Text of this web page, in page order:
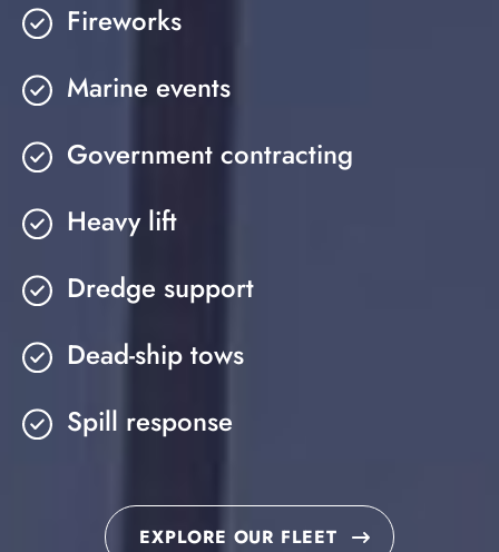
Fireworks
Marine events
Government contracting
Heavy lift
Dredge support
Dead-ship tows
Spill response
EXPLORE OUR FLEET